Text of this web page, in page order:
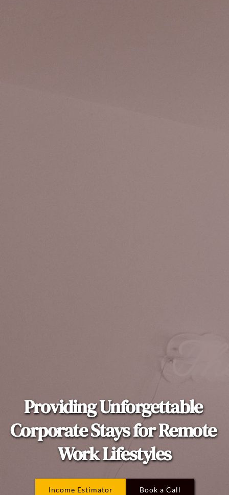
Providing Unforgettable
Corporate Stays for Remote
Work Lifestyles
Income Estimator Book a Call